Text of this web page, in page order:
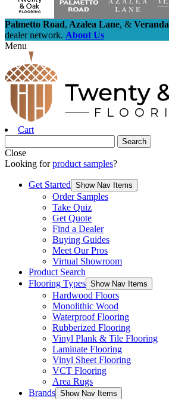
Palmetto Road, Azalea Lane, & Veranda
dealer network. About Us
Menu
Cart
Close
Looking forproduct samples?
Get Started Show Nav Items
Order Samples
Take Quiz
Get Quote
Find a Dealer
Buying Guides
Meet Our Pros
Virtual Showroom
Product Search
Flooring Types Show Nav Items
Hardwood Floors
Monolithic Wood
Waterproof Flooring
Rubberized Flooring
Vinyl Plank & Tile Flooring
Laminate Flooring
Vinyl Sheet Flooring
VCT Flooring
Area Rugs
Brands Show Nav Items